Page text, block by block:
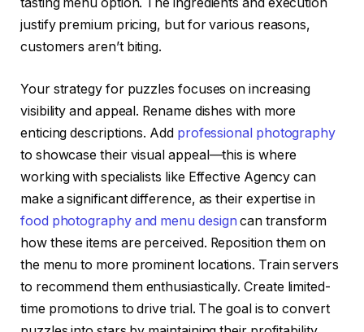
justify premium pricing, but for various reasons,
customers aren’t biting.
Your strategy for puzzles focuses on increasing
visibility and appeal. Rename dishes with more
enticing descriptions. Add professional photography
to showcase their visual appeal—this is where
working with specialists like Effective Agency can
make a significant difference, as their expertise in
food photography and menu design can transform
how these items are perceived. Reposition them on
the menu to more prominent locations. Train servers
to recommend them enthusiastically. Create limited-
time promotions to drive trial. The goal is to convert